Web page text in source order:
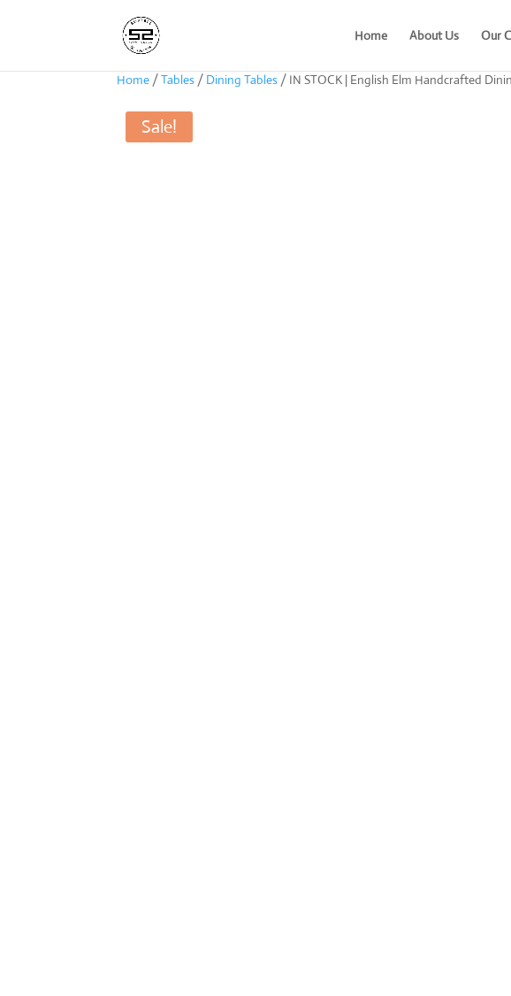
Home About Us Our
Home /Tables / Dining Tables / IN STOCK | English Elm Handcrafted
Sale!